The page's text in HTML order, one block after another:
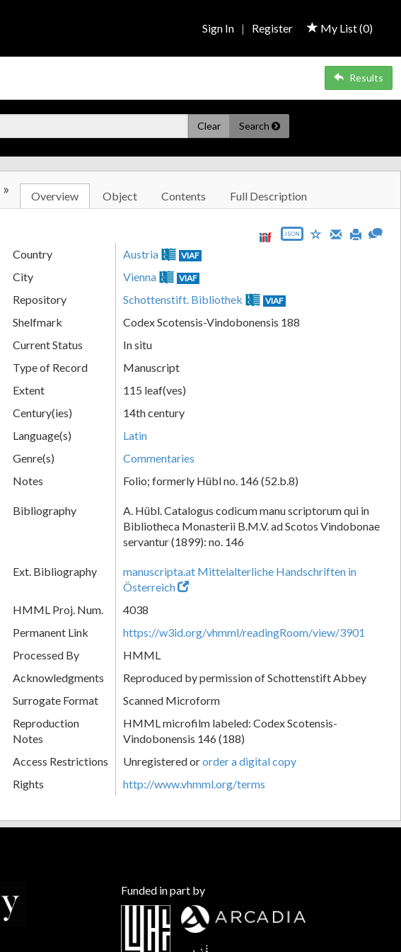
My List (0)
Sign In | Register
Results
Clear Search
» Overview Object Contents Full Description
JSON
Country Austria VIAF
City Vienna VIAF
Repository Schottenstift. Bibliothek VIAF
Shelfmark
Codex Scotensis-Vindobonensis 188
Current Status
In situ
Type of Record
Manuscript
Extent
115 leaf(ves)
Century(ies)
14th century
Language(s)
Latin
Genre(s)
Commentaries
Notes
Folio; formerly Hübl no. 146 (52.b.8)
Bibliography
A. Hübl. Catalogus codicum manu scriptorum qui in
Bibliotheca Monasterii B.M.V. ad Scotos Vindobonae
servantur (1899): no. 146
Ext. Bibliography
manuscripta.at Mittelalterliche Handschriften in
Österreich
HMML Proj. Num.
4038
Permanent Link
https://w3id.org/vhmml/readingRoom/view/3901
Processed By
HMML
Acknowledgments
Reproduced by permission of Schottenstift Abbey
Surrogate Format
Scanned Microform
Reproduction
Notes
HMML microfilm labeled: Codex Scotensis-
Vindobonensis 146 (188)
Access Restrictions
Unregistered ororder a digital copy
Rights
http://www.vhmml.org/terms
Funded in part by